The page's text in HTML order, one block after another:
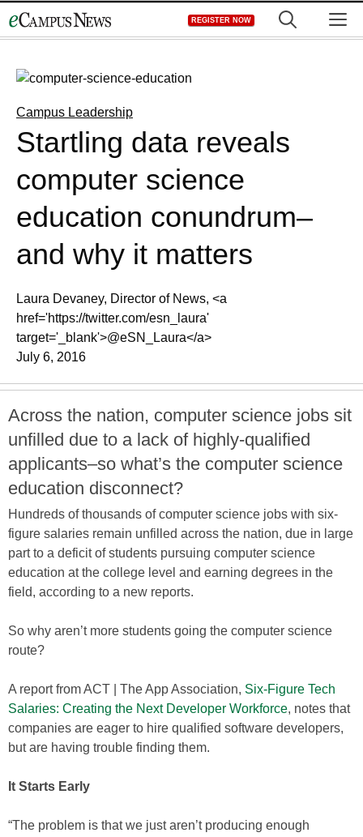
to
REGISTER NOW
Campus Leadership
Startling data reveals
computer science
education conundrum–
and why it matters
Laura Devaney, Director of News, <a
href='https://twitter.com/esn_laura'
target='_blank'>@eSN_Laura</a>
July 6, 2016
Across the nation, computer science jobs sit
unfilled due to a lack of highly-qualified
applicants–so what’s the computer science
education disconnect?
Hundreds of thousands of computer science jobs with six-
figure salaries remain unfilled across the nation, due in large
part to a deficit of students pursuing computer science
education at the college level and earning degrees in the
field, according to a new reports.
So why aren’t more students going the computer science
route?
A report from ACT | The App Association, Six-Figure Tech
Salaries: Creating the Next Developer Workforce, notes that
companies are eager to hire qualified software developers,
but are having trouble finding them.
It Starts Early
“The problem is that we just aren’t producing enough